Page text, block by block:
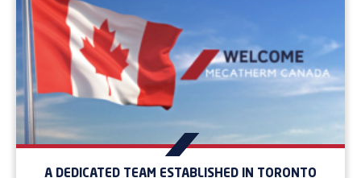
A DEDICATED TEAM ESTABLISHED IN TORONTO